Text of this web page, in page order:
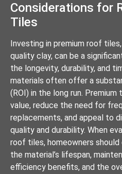
Considerations for
Tiles
Investing in premium roof
quality clay, can be a
the longevity, durability, and
materials often offer a
(ROI) in the long run. Premium
value, reduce the need for
replacements, and appeal to
quality and durability. When
roof tiles, homeowners
the material’s lifespan,
efficiency benefits, and the